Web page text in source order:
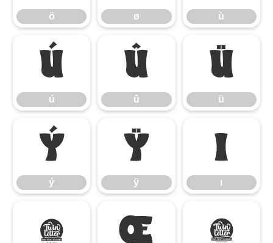
ö ø ù
ú
ú
û
û
ü
ü
ý
ý
ÿ
ÿ
ı
ı
Œ œ Š